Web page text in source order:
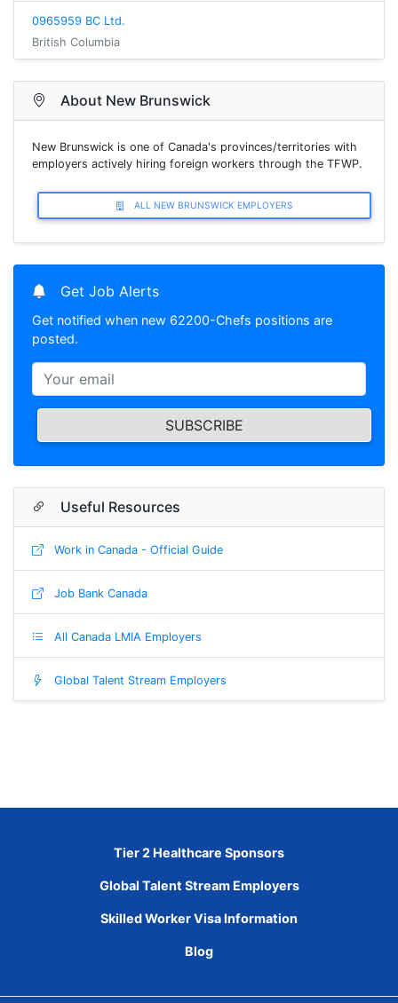
0965959 BC Ltd.
British Columbia
About New Brunswick
New Brunswick is one of Canada's provinces/territories with
employers actively hiring foreign workers through the TFWP.
ALL NEW BRUNSWICK EMPLOYERS
Get Job Alerts
Get notified when new 62200-Chefs positions are
posted.
SUBSCRIBE
Useful Resources
Work in Canada - Official Guide
Job Bank Canada
All Canada LMIA Employers
Global Talent Stream Employers
Tier 2 Healthcare Sponsors
Global Talent Stream Employers
Skilled Worker Visa Information
Blog